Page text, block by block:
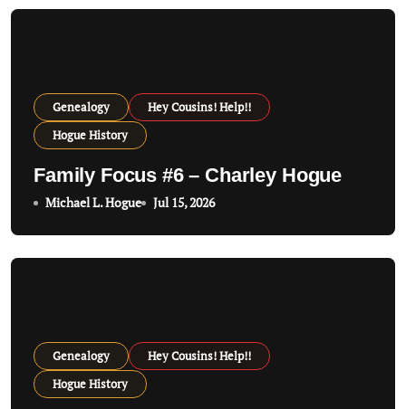
g
Genealogy
Hey Cousins! Help!!
Hogue History
Family Focus #6 – Charley Hogue
Michael L. Hogue Jul 15, 2026
Genealogy
Hey Cousins! Help!!
Hogue History